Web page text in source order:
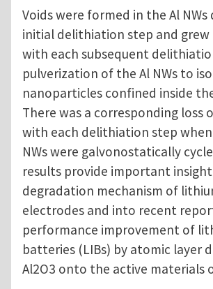
Voids were formed in the Al
initial delithiation step and
with each subsequent
pulverization of the Al NWs to
nanoparticles confined inside
There was a corresponding loss
with each delithiation step
NWs were galvonostatically
results provide important
degradation mechanism of
electrodes and into recent
performance improvement of
batteries (LIBs) by atomic layer
Al2O3 onto the active materials